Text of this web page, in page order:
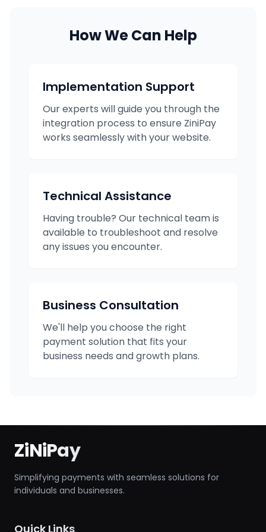
How We Can Help
Implementation Support
Our experts will guide you through the
integration process to ensure ZiniPay
works seamlessly with your website.
Technical Assistance
Having trouble? Our technical team is
available to troubleshoot and resolve
any issues you encounter.
Business Consultation
We'll help you choose the right
payment solution that fits your
business needs and growth plans.
ZiNiPay
Simplifying payments with seamless solutions for
individuals and businesses.
Quick Links